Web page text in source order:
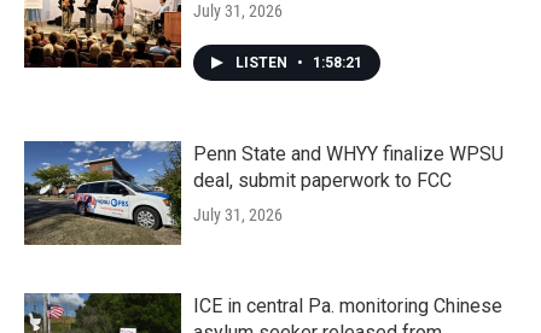
July 31, 2026
LISTEN • 1:58:21
Penn State and WHYY finalize WPSU
deal, submit paperwork to FCC
July 31, 2026
ICE in central Pa. monitoring Chinese